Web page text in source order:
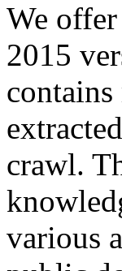
We
2015
crawl.
various